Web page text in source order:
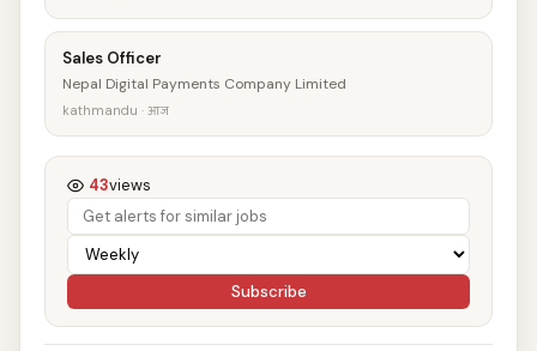
Sales Officer
Nepal Digital Payments Company Limited
kathmandu · आज
43views
Subscribe